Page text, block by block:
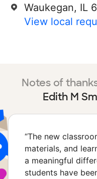
Waukegan, IL
View local
Notes of
Edith M
“The new
materials, and
a meaningful
students have